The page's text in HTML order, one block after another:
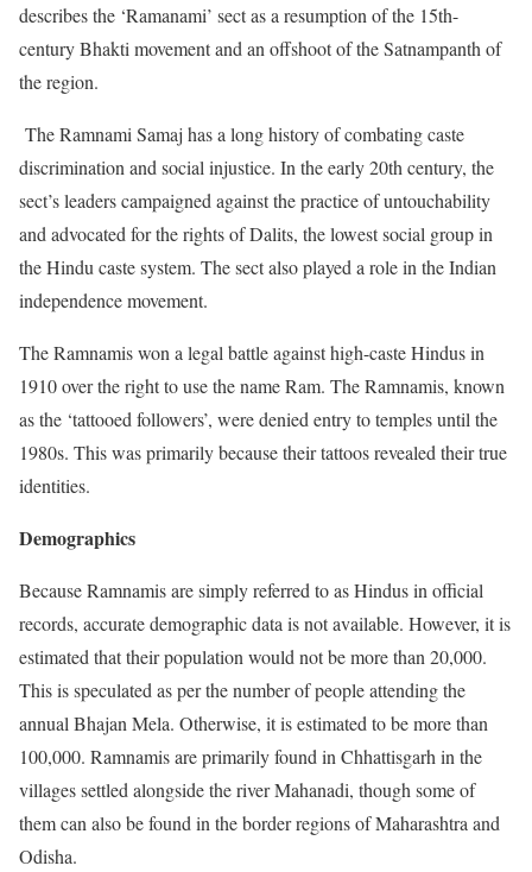
describes the ‘Ramanami’ sect as a resumption of the 15th-
century Bhakti movement and an offshoot of the Satnampanth of
the region.
The Ramnami Samaj has a long history of combating caste
discrimination and social injustice. In the early 20th century, the
sect’s leaders campaigned against the practice of untouchability
and advocated for the rights of Dalits, the lowest social group in
the Hindu caste system. The sect also played a role in the Indian
independence movement.
The Ramnamis won a legal battle against high-caste Hindus in
1910 over the right to use the name Ram. The Ramnamis, known
as the ‘tattooed followers’, were denied entry to temples until the
1980s. This was primarily because their tattoos revealed their true
identities.
Demographics
Because Ramnamis are simply referred to as Hindus in official
records, accurate demographic data is not available. However, it is
estimated that their population would not be more than 20,000.
This is speculated as per the number of people attending the
annual Bhajan Mela. Otherwise, it is estimated to be more than
100,000. Ramnamis are primarily found in Chhattisgarh in the
villages settled alongside the river Mahanadi, though some of
them can also be found in the border regions of Maharashtra and
Odisha.